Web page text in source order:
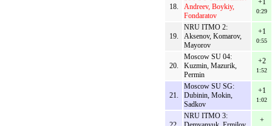
18.
Andreev, Boykiy,
Fondaratov
+1
0:29
19.
NRU ITMO 2:
Aksenov, Komarov,
Mayorov
+1
0:55
20.
Moscow SU 04:
Kuzmin, Mazurik,
Permin
+2
1:52
21.
Moscow SU SG:
Dubinin, Mokin,
Sadkov
+1
1:02
NRU ITMO 3:
+